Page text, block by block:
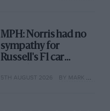
MPH: Norris had no
sympathy for
Russell's F1 car
why
5TH AUGUST 2026 BY MARK HUGHES